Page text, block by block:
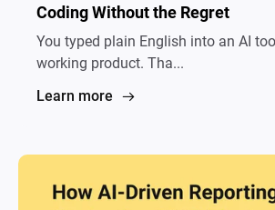
Coding Without the Regret
You typed plain English into an AI
working product. Tha...
Learn more